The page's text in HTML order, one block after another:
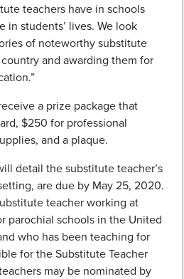
teachers have in schools
in students’ lives. We look
of noteworthy substitute
and awarding them for
a prize package that
$250 for professional
and a plaque.
detail the substitute teacher’s
are due by May 25, 2020.
teacher working at
parochial schools in the United
who has been teaching for
for the Substitute Teacher
may be nominated by